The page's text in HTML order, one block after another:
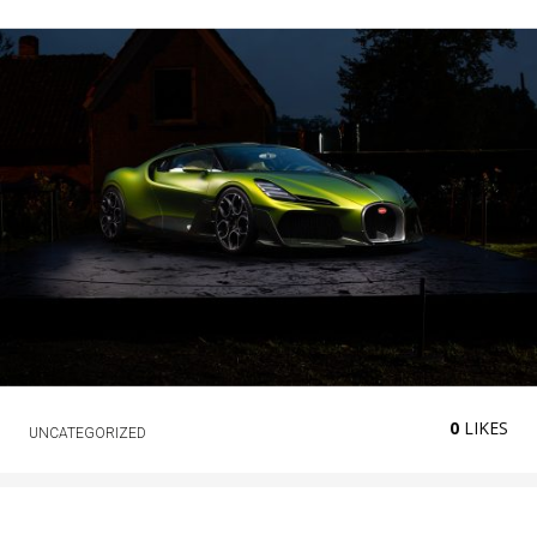
UNCATEGORIZED 0 LIKES